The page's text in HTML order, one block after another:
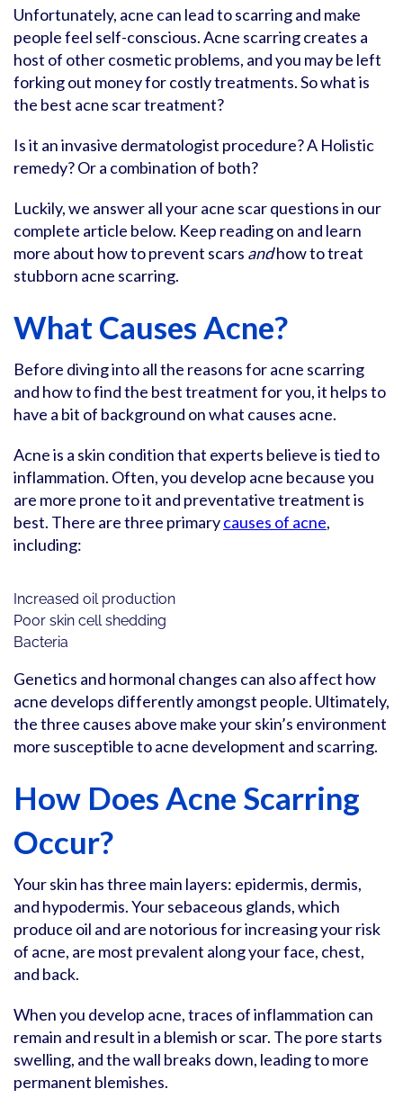
Unfortunately, acne can lead to scarring and make
people feel self-conscious. Acne scarring creates a
host of other cosmetic problems, and you may be left
forking out money for costly treatments. So what is
the best acne scar treatment?
Is it an invasive dermatologist procedure? A Holistic
remedy? Or a combination of both?
Luckily, we answer all your acne scar questions in our
complete article below. Keep reading on and learn
more about how to prevent scars andhow to treat
stubborn acne scarring.
What Causes Acne?
Before diving into all the reasons for acne scarring
and how to find the best treatment for you, it helps to
have a bit of background on what causes acne.
Acne is a skin condition that experts believe is tied to
inflammation. Often, you develop acne because you
are more prone to it and preventative treatment is
best. There are three primarycauses of acne,
including:
Increased oil production
Poor skin cell shedding
Bacteria
Genetics and hormonal changes can also affect how
acne develops differently amongst people. Ultimately,
the three causes above make your skin’s environment
more susceptible to acne development and scarring.
How Does Acne Scarring
Occur?
Your skin has three main layers: epidermis, dermis,
and hypodermis. Your sebaceous glands, which
produce oil and are notorious for increasing your risk
of acne, are most prevalent along your face, chest,
and back.
When you develop acne, traces of inflammation can
remain and result in a blemish or scar. The pore starts
swelling, and the wall breaks down, leading to more
permanent blemishes.